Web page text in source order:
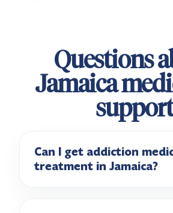
Questions
Jamaica
support
Can I get addiction
treatment in Jamaica?